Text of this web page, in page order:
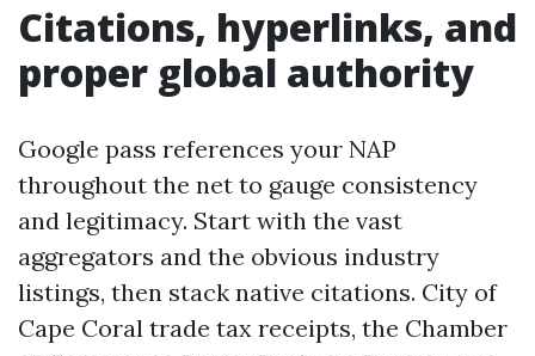
Citations, hyperlinks, and
proper global authority
Google pass references your NAP
throughout the net to gauge consistency
and legitimacy. Start with the vast
aggregators and the obvious industry
listings, then stack native citations. City of
Cape Coral trade tax receipts, the Chamber